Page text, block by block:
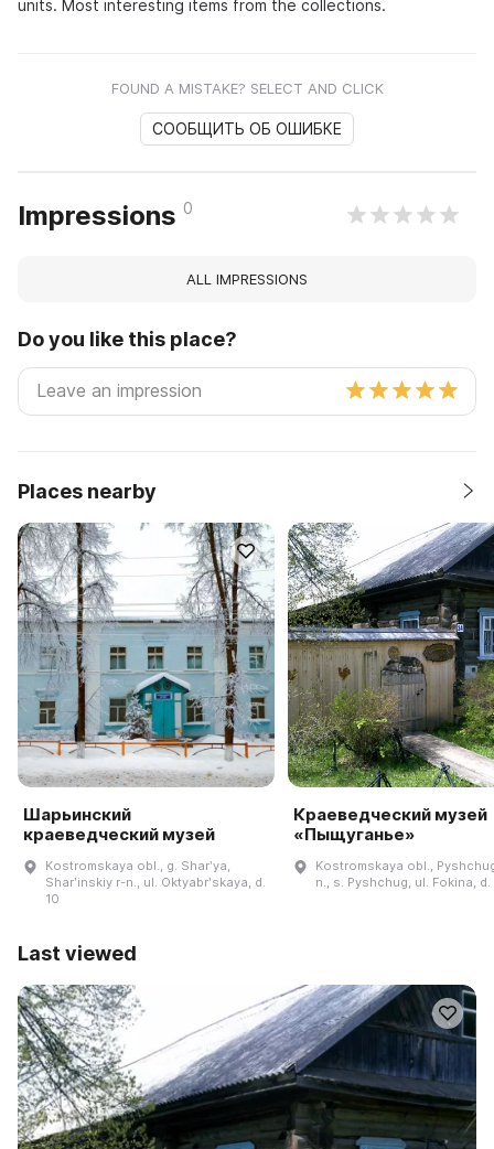
units. Most interesting items from the collections.
FOUND A MISTAKE? SELECT AND CLICK
СООБЩИТЬ ОБ ОШИБКЕ
Impressions 0
ALL IMPRESSIONS
Do you like this place?
Places nearby
Шарьинский
краеведческий музей
Kostromskaya obl., g. Sharʹya,
Sharʹinskiy r-n., ul. Oktyabrʹskaya, d.
10
Краеведческий музей
«Пыщуганье»
Kostromskaya obl.,
n., s. Pyshchug, ul. Fokina,
Last viewed